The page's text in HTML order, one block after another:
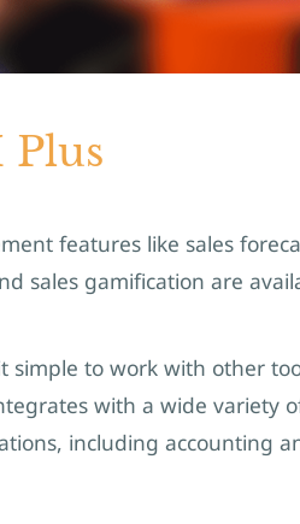
features like sales
sales gamification are
simple to work with other
with a wide variety
including accounting